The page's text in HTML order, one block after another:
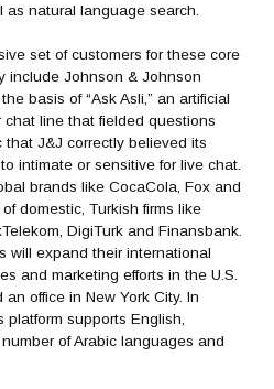
natural language search.
set of customers for these core
include Johnson & Johnson
basis of “Ask Asli,” an artificial
line that fielded questions
J&J correctly believed its
intimate or sensitive for live chat.
brands like CocaCola, Fox and
domestic, Turkish firms like
DigiTurk and Finansbank.
will expand their international
and marketing efforts in the U.S.
office in New York City. In
platform supports English,
of Arabic languages and